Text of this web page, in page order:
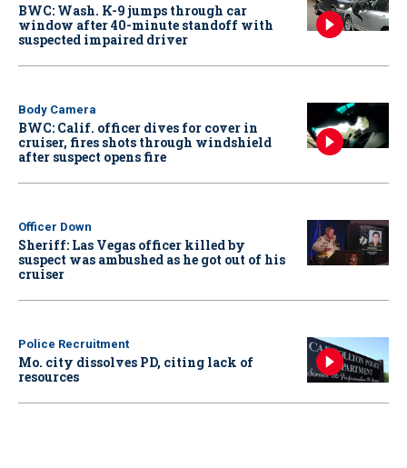
BWC: Wash. K-9 jumps through car
window after 40-minute standoff with
suspected impaired driver
Body Camera
BWC: Calif. officer dives for cover in
cruiser, fires shots through windshield
after suspect opens fire
Officer Down
Sheriff: Las Vegas officer killed by
suspect was ambushed as he got out of his
cruiser
Police Recruitment
Mo. city dissolves PD, citing lack of
resources